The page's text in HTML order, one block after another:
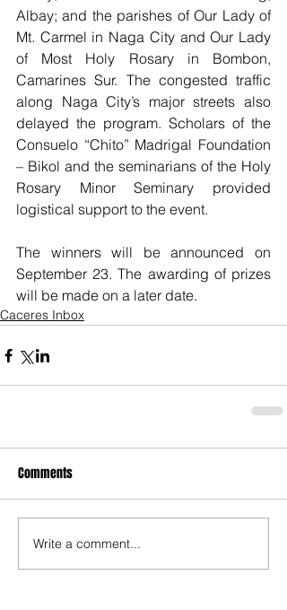
Albay; and the parishes of Our Lady of
Mt. Carmel in Naga City and Our Lady
of Most Holy Rosary in Bombon,
Camarines Sur. The congested traffic
along Naga City’s major streets also
delayed the program. Scholars of the
Consuelo “Chito” Madrigal Foundation
– Bikol and the seminarians of the Holy
Rosary Minor Seminary provided
logistical support to the event.
The winners will be announced on
September 23. The awarding of prizes
will be made on a later date.
Caceres Inbox
Comments
Write a comment...